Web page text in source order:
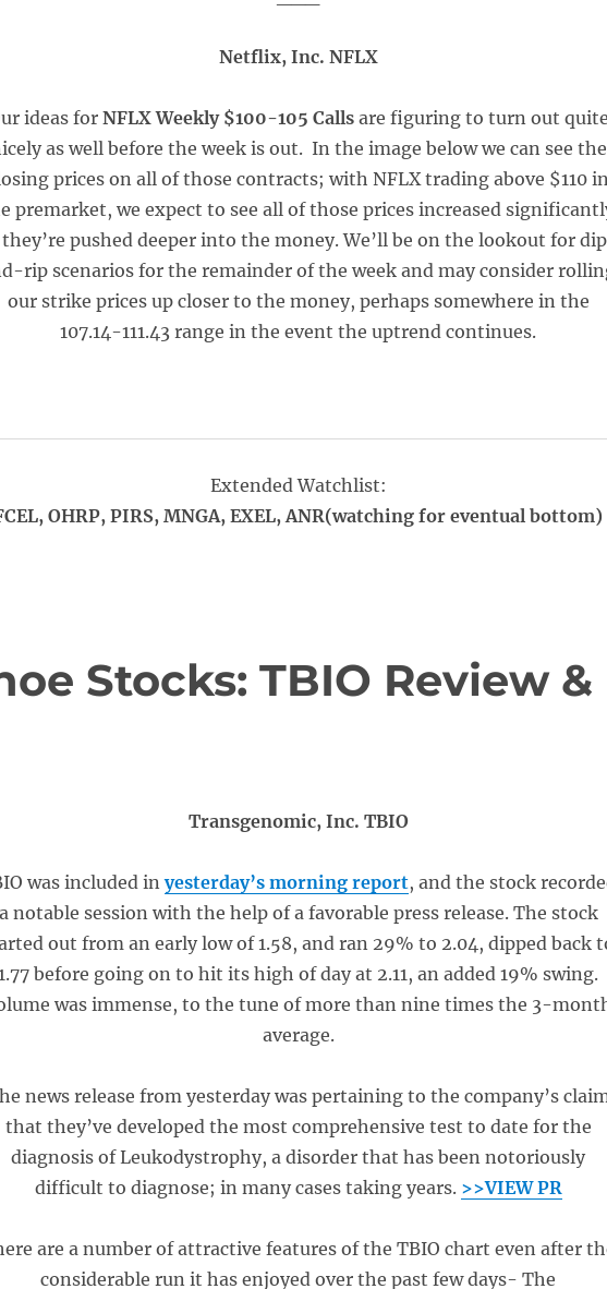
Netflix, Inc. NFLX
ideas for NFLX Weekly $100-105 Callsare figuring to turn out quite
as well before the week is out. In the image below we can see the
prices on all of those contracts; with NFLX trading above $110
premarket, we expect to see all of those prices increased
they’re pushed deeper into the money. We’ll be on the lookout for
rip scenarios for the remainder of the week and may consider
our strike prices up closer to the money, perhaps somewhere in the
107.14-111.43 range in the event the uptrend continues.
Extended Watchlist:
OHRP, PIRS, MNGA, EXEL, ANR(watching for eventual bottom)
Stocks: TBIO Review &
Transgenomic, Inc. TBIO
was included inyesterday’s morning report, and the stock
a notable session with the help of a favorable press release. The stock
out from an early low of 1.58, and ran 29% to 2.04, dipped back
before going on to hit its high of day at 2.11, an added 19% swing.
was immense, to the tune of more than nine times the 3-
average.
news release from yesterday was pertaining to the company’s
that they’ve developed the most comprehensive test to date for the
diagnosis of Leukodystrophy, a disorder that has been notoriously
difficult to diagnose; in many cases taking years. >>VIEW PR
are a number of attractive features of the TBIO chart even after
considerable run it has enjoyed over the past few days- The